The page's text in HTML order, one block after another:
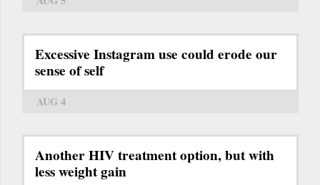
Excessive Instagram use could erode our
sense of self
AUG 4
Another HIV treatment option, but with
less weight gain